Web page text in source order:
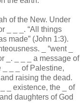
of the New. Under
. “All things
made” (John 1:3).
“went
.
a message of
of Palestine,
raising the dead.
existence, the
of
and daughters of God